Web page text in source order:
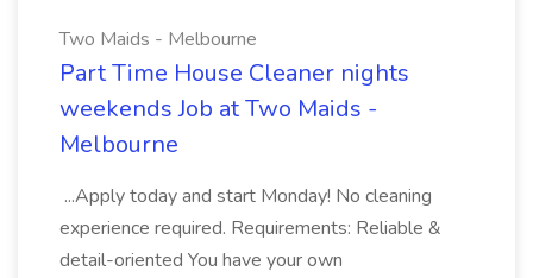
Two Maids - Melbourne
Part Time House Cleaner nights
weekends Job at Two Maids -
Melbourne
...Apply today and start Monday! No cleaning
experience required. Requirements: Reliable &
detail-oriented You have your own